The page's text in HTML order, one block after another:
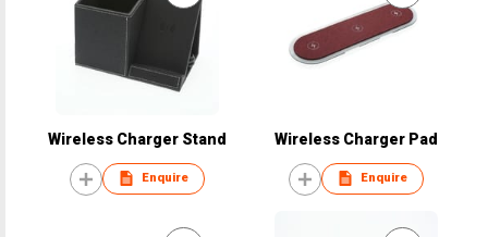
Wireless Charger Stand
Enquire
Wireless Charger Pad
Enquire